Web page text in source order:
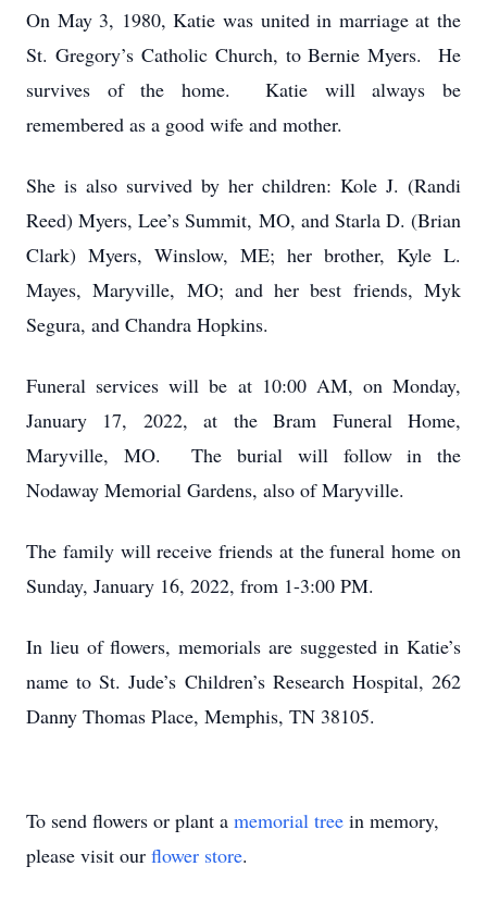
On May 3, 1980, Katie was united in marriage at the
St. Gregory’s Catholic Church, to Bernie Myers. He
survives of the home. Katie will always be
remembered as a good wife and mother.
She is also survived by her children: Kole J. (Randi
Reed) Myers, Lee’s Summit, MO, and Starla D. (Brian
Clark) Myers, Winslow, ME; her brother, Kyle L.
Mayes, Maryville, MO; and her best friends, Myk
Segura, and Chandra Hopkins.
Funeral services will be at 10:00 AM, on Monday,
January 17, 2022, at the Bram Funeral Home,
Maryville, MO. The burial will follow in the
Nodaway Memorial Gardens, also of Maryville.
The family will receive friends at the funeral home on
Sunday, January 16, 2022, from 1-3:00 PM.
In lieu of flowers, memorials are suggested in Katie’s
name to St. Jude’s Children’s Research Hospital, 262
Danny Thomas Place, Memphis, TN 38105.
To send flowers or plant a memorial tree in memory,
please visit our flower store.